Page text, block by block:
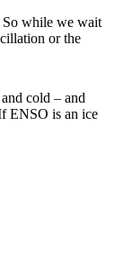
So while we wait
or the
cold – and
ENSO is an ice